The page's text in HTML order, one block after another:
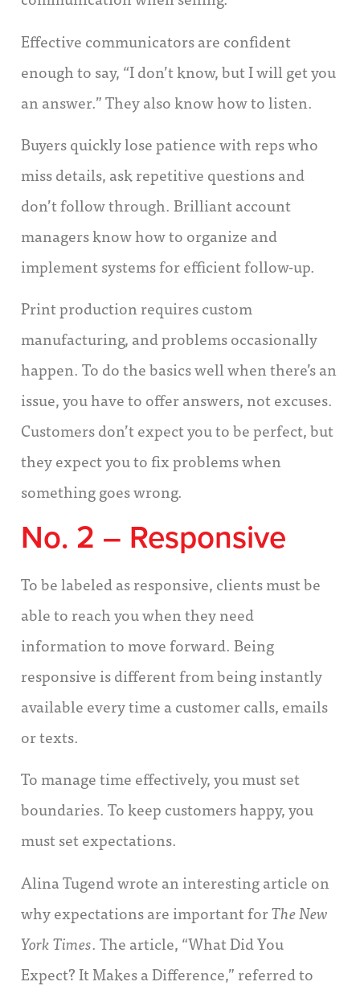
Effective communicators are confident
enough to say, “I don’t know, but I will get you
an answer.” They also know how to listen.
Buyers quickly lose patience with reps who
miss details, ask repetitive questions and
don’t follow through. Brilliant account
managers know how to organize and
implement systems for efficient follow-up.
Print production requires custom
manufacturing, and problems occasionally
happen. To do the basics well when there’s an
issue, you have to offer answers, not excuses.
Customers don’t expect you to be perfect, but
they expect you to fix problems when
something goes wrong.
No. 2 – Responsive
To be labeled as responsive, clients must be
able to reach you when they need
information to move forward. Being
responsive is different from being instantly
available every time a customer calls, emails
or texts.
To manage time effectively, you must set
boundaries. To keep customers happy, you
must set expectations.
Alina Tugend wrote an interesting article on
why expectations are important forThe New
York Times. The article, “What Did You
Expect? It Makes a Difference,” referred to